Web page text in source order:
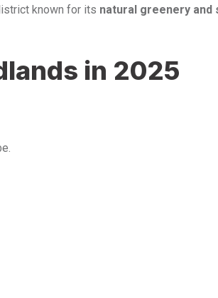
known for its natural greenery and
in 2025